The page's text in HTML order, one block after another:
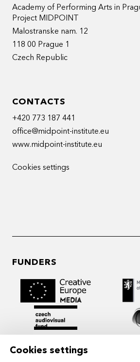
Cookies settings
Academy of Performing Arts in
Project MIDPOINT
Malostranske nam. 12
118 00 Prague 1
Czech Republic
CONTACTS
+420 773 187 441
office@midpoint-institute.eu
www.midpoint-institute.eu
Cookies settings
FUNDERS